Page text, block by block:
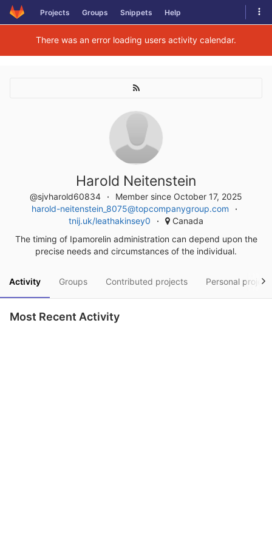
Skip
to
Projects Groups Snippets Help
There was an error loading users activity calendar.
Harold Neitenstein
@sjvharold60834
Member since October 17, 2025
harold-neitenstein_8075@topcompanygroup.com
tnij.uk/leathakinsey0
Canada
The timing of Ipamorelin administration can depend upon the
precise needs and circumstances of the individual.
Activity Groups Contributed projects Personal
Most Recent Activity